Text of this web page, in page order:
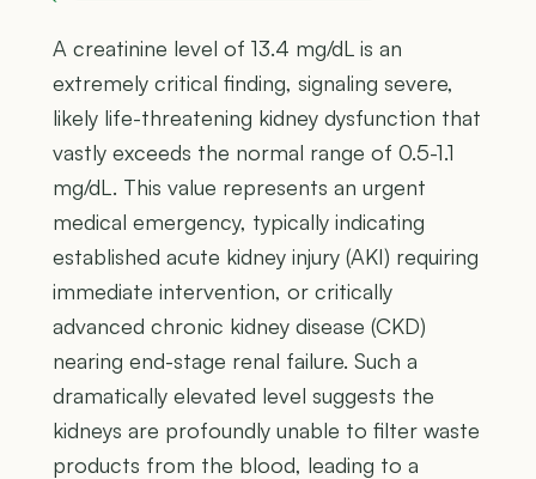
A creatinine level of 13.4 mg/dL is an
extremely critical finding, signaling severe,
likely life-threatening kidney dysfunction that
vastly exceeds the normal range of 0.5-1.1
mg/dL. This value represents an urgent
medical emergency, typically indicating
established acute kidney injury (AKI) requiring
immediate intervention, or critically
advanced chronic kidney disease (CKD)
nearing end-stage renal failure. Such a
dramatically elevated level suggests the
kidneys are profoundly unable to filter waste
products from the blood, leading to a